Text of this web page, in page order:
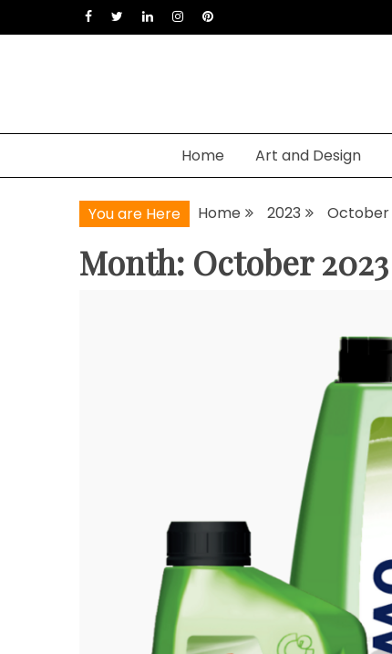
to
Home Art and Design
You are Here Home 2023 October
Month: October 2023